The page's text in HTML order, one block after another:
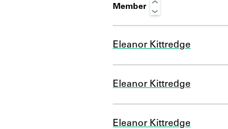
Member
Eleanor Kittredge
Eleanor Kittredge
Eleanor Kittredge